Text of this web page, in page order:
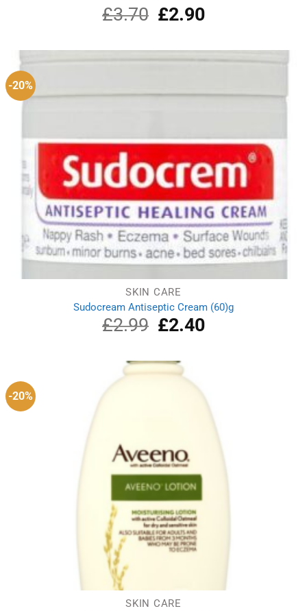
Rated
5.00
out of 5
£3.70
Original
price
£3.70.
£2.90Current
£2.90.
-20%
SKIN CARE
Sudocream Antiseptic Cream (60)g
£2.99
Original
price
£2.99.
£2.40Current
-20%
SKIN CARE